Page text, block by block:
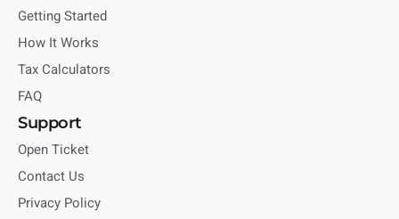
Getting Started
How It Works
Tax Calculators
FAQ
Support
Open Ticket
Contact Us
Privacy Policy